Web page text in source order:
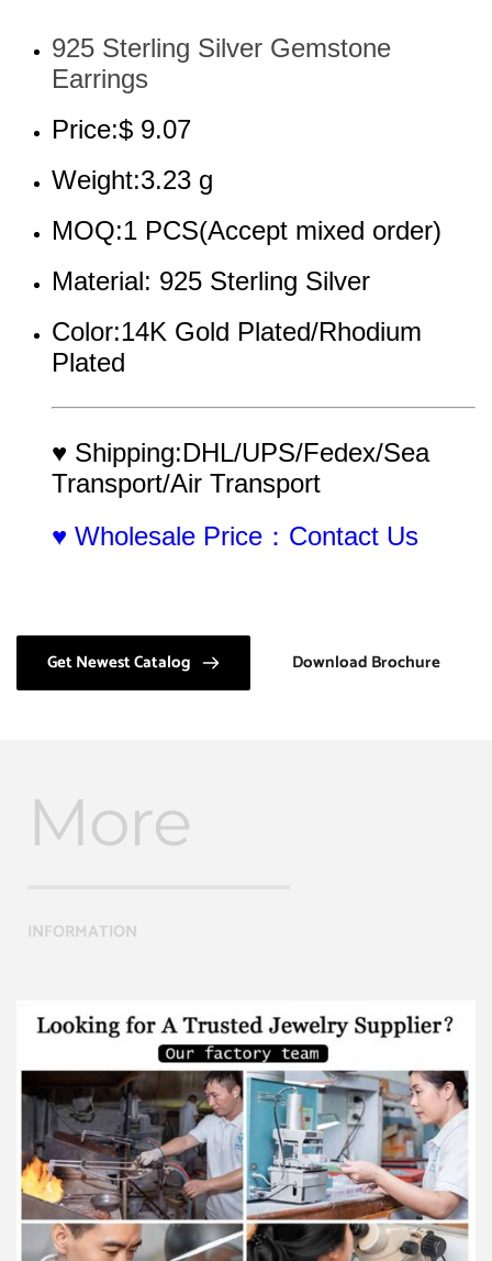
925 Sterling Silver Gemstone
Earrings
Price:$ 9.07
Weight:3.23 g
MOQ:1 PCS(Accept mixed order)
Material: 925 Sterling Silver
Color:14K Gold Plated/Rhodium
Plated
♥ Shipping:DHL/UPS/Fedex/Sea
Transport/Air Transport
♥ Wholesale Price：Contact Us
Get Newest Catalog Download Brochure
More
INFORMATION